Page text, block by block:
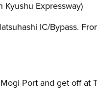
Kyushu Expressway)
IC/Bypass.
Port and get off at